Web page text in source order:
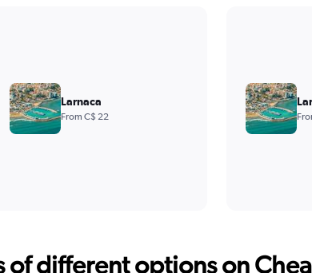
Larnaca
From C$ 22
of different options on